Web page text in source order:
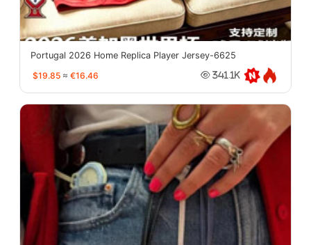
Portugal 2026 Home Replica Player Jersey-6625
$19.85 ≈ €16.46 341.1K